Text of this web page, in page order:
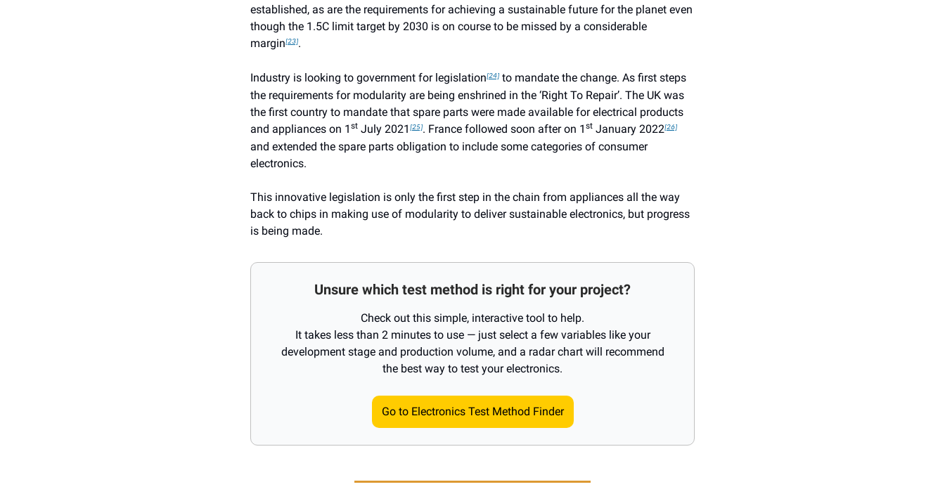
established, as are the requirements for achieving a sustainable future for the planet even
though the 1.5C limit target by 2030 is on course to be missed by a considerable
margin[23].
Industry is looking to government for legislation[24] to mandate the change. As first steps
the requirements for modularity are being enshrined in the ‘Right To Repair’. The UK was
the first country to mandate that spare parts were made available for electrical products
and appliances on 1 st July 2021 [25]. France followed soon after on 1 st January 2022[26]
and extended the spare parts obligation to include some categories of consumer
electronics.
This innovative legislation is only the first step in the chain from appliances all the way
back to chips in making use of modularity to deliver sustainable electronics, but progress
is being made.
Unsure which test method is right for your project?
Check out this simple, interactive tool to help.
It takes less than 2 minutes to use — just select a few variables like your
development stage and production volume, and a radar chart will recommend
the best way to test your electronics.
Go to Electronics Test Method Finder